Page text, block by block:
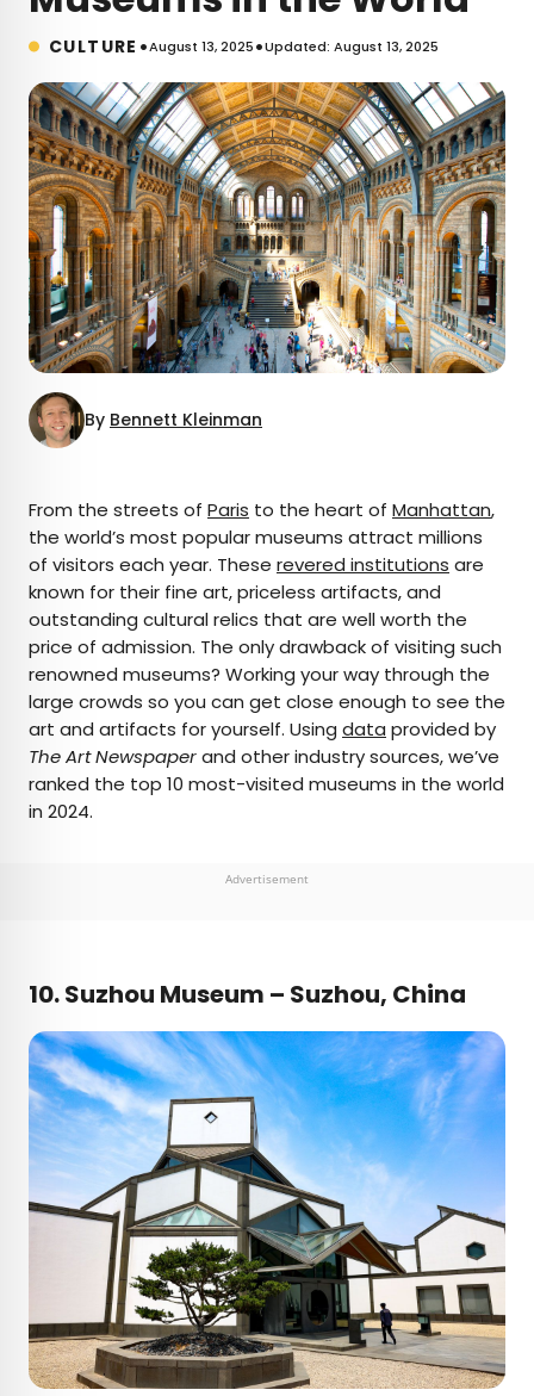
CULTURE •August 13, 2025•Updated: August 13, 2025
By Bennett Kleinman
AUTHOR
Bennett Kleinman
Bennett is a New York City-based staff writer for
Daily Passport. He previously contributed to
television programs such as the Late Show With
David Letterman, as well as digital publications like
the Onion. Bennett has traveled to 48 U.S. states
and all 30 Major League Baseball stadiums.
From the streets of Paris to the heart of Manhattan,
the world’s most popular museums attract millions
of visitors each year. These revered institutions are
known for their fine art, priceless artifacts, and
outstanding cultural relics that are well worth the
price of admission. The only drawback of visiting such
renowned museums? Working your way through the
large crowds so you can get close enough to see the
art and artifacts for yourself. Using data provided by
The Art Newspaperand other industry sources, we’ve
ranked the top 10 most-visited museums in the world
in 2024.
Advertisement
10. Suzhou Museum – Suzhou, China